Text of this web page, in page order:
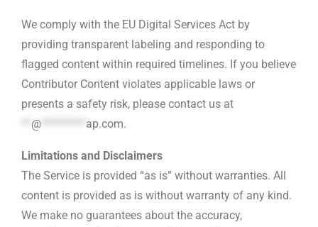
We comply with the EU Digital Services Act by
providing transparent labeling and responding to
flagged content within required timelines. If you believe
Contributor Content violates applicable laws or
presents a safety risk, please contact us at
@ ap.com.
Limitations and Disclaimers
The Service is provided “as is” without warranties. All
content is provided as is without warranty of any kind.
We make no guarantees about the accuracy,